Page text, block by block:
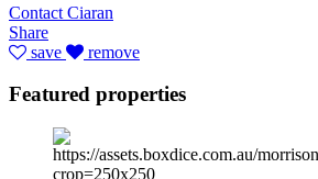
Contact Ciaran
Share
save
remove
Featured properties